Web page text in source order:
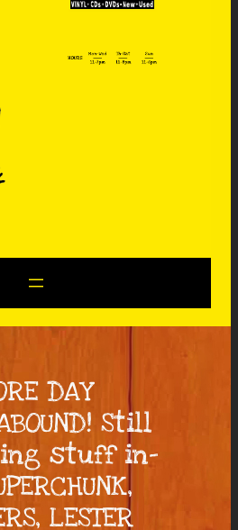
DAY
Still
stuff in-
LESTER